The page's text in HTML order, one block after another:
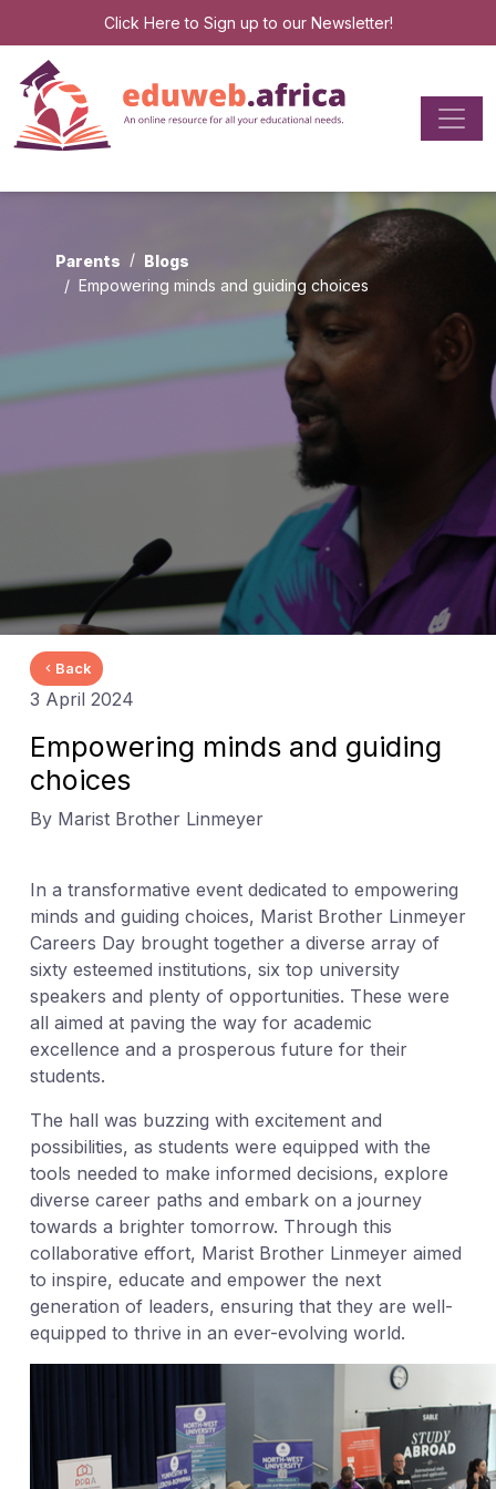
Click Here to Sign up to our Newsletter!
Parents
Blogs
Empowering minds and guiding choices
Back
3 April 2024
Empowering minds and guiding
choices
By Marist Brother Linmeyer
In a transformative event dedicated to empowering
minds and guiding choices, Marist Brother Linmeyer
Careers Day brought together a diverse array of
sixty esteemed institutions, six top university
speakers and plenty of opportunities. These were
all aimed at paving the way for academic
excellence and a prosperous future for their
students.
The hall was buzzing with excitement and
possibilities, as students were equipped with the
tools needed to make informed decisions, explore
diverse career paths and embark on a journey
towards a brighter tomorrow. Through this
collaborative effort, Marist Brother Linmeyer aimed
to inspire, educate and empower the next
generation of leaders, ensuring that they are well-
equipped to thrive in an ever-evolving world.